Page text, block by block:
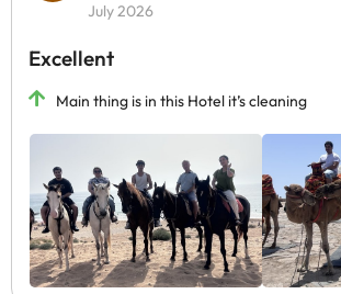
July 2026
Excellent
Main thing is in this Hotel it’s cleaning